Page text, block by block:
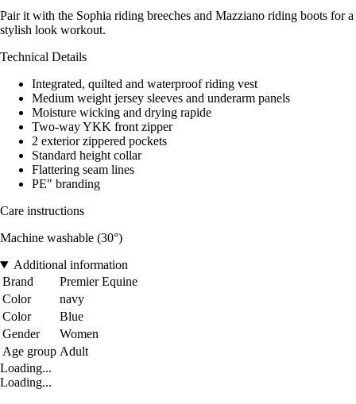
Pair it with the Sophia riding breeches and Mazziano riding boots for a
stylish look workout.
Technical Details
Integrated, quilted and waterproof riding vest
Medium weight jersey sleeves and underarm panels
Moisture wicking and drying rapide
Two-way YKK front zipper
2 exterior zippered pockets
Standard height collar
Flattering seam lines
PE" branding
Care instructions
Machine washable (30°)
Additional information
Brand
Premier Equine
Color
navy
Color
Blue
Gender
Women
Age group Adult
Loading...
Loading...